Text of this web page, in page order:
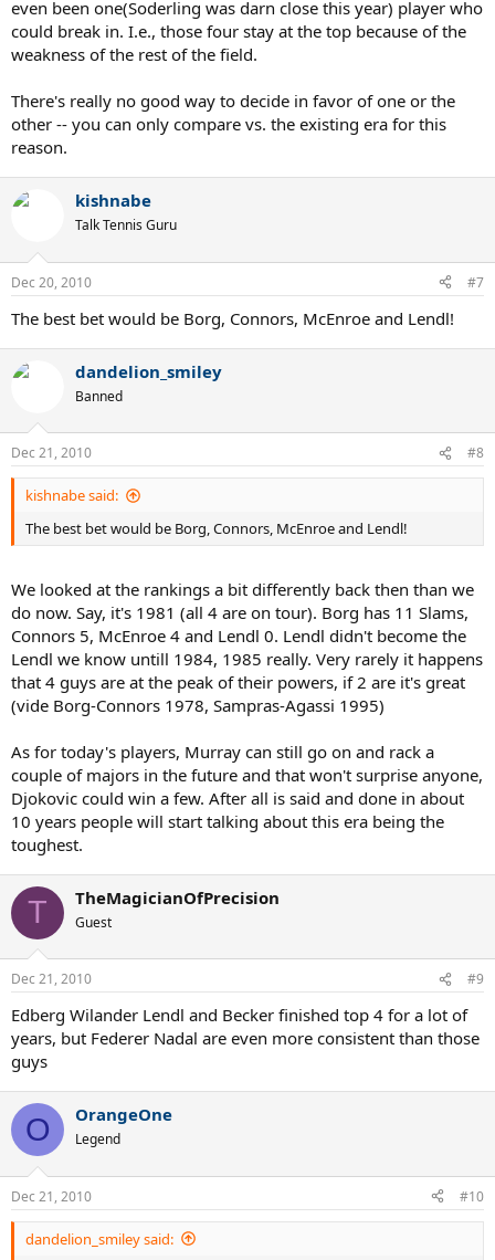
even been one(Soderling was darn close this year) player who
could break in. I.e., those four stay at the top because of the
weakness of the rest of the field.
There's really no good way to decide in favor of one or the
other -- you can only compare vs. the existing era for this
reason.
kishnabe
Talk Tennis Guru
Dec 20, 2010 #7
The best bet would be Borg, Connors, McEnroe and Lendl!
dandelion_smiley
Banned
Dec 21, 2010 #8
kishnabe said:
The best bet would be Borg, Connors, McEnroe and Lendl!
We looked at the rankings a bit differently back then than we
do now. Say, it's 1981 (all 4 are on tour). Borg has 11 Slams,
Connors 5, McEnroe 4 and Lendl 0. Lendl didn't become the
Lendl we know untill 1984, 1985 really. Very rarely it happens
that 4 guys are at the peak of their powers, if 2 are it's great
(vide Borg-Connors 1978, Sampras-Agassi 1995)
As for today's players, Murray can still go on and rack a
couple of majors in the future and that won't surprise anyone,
Djokovic could win a few. After all is said and done in about
10 years people will start talking about this era being the
toughest.
T TheMagicianOfPrecision
Guest
Dec 21, 2010 #9
Edberg Wilander Lendl and Becker finished top 4 for a lot of
years, but Federer Nadal are even more consistent than those
guys
O OrangeOne
Legend
Dec 21, 2010 #10
dandelion_smiley said: